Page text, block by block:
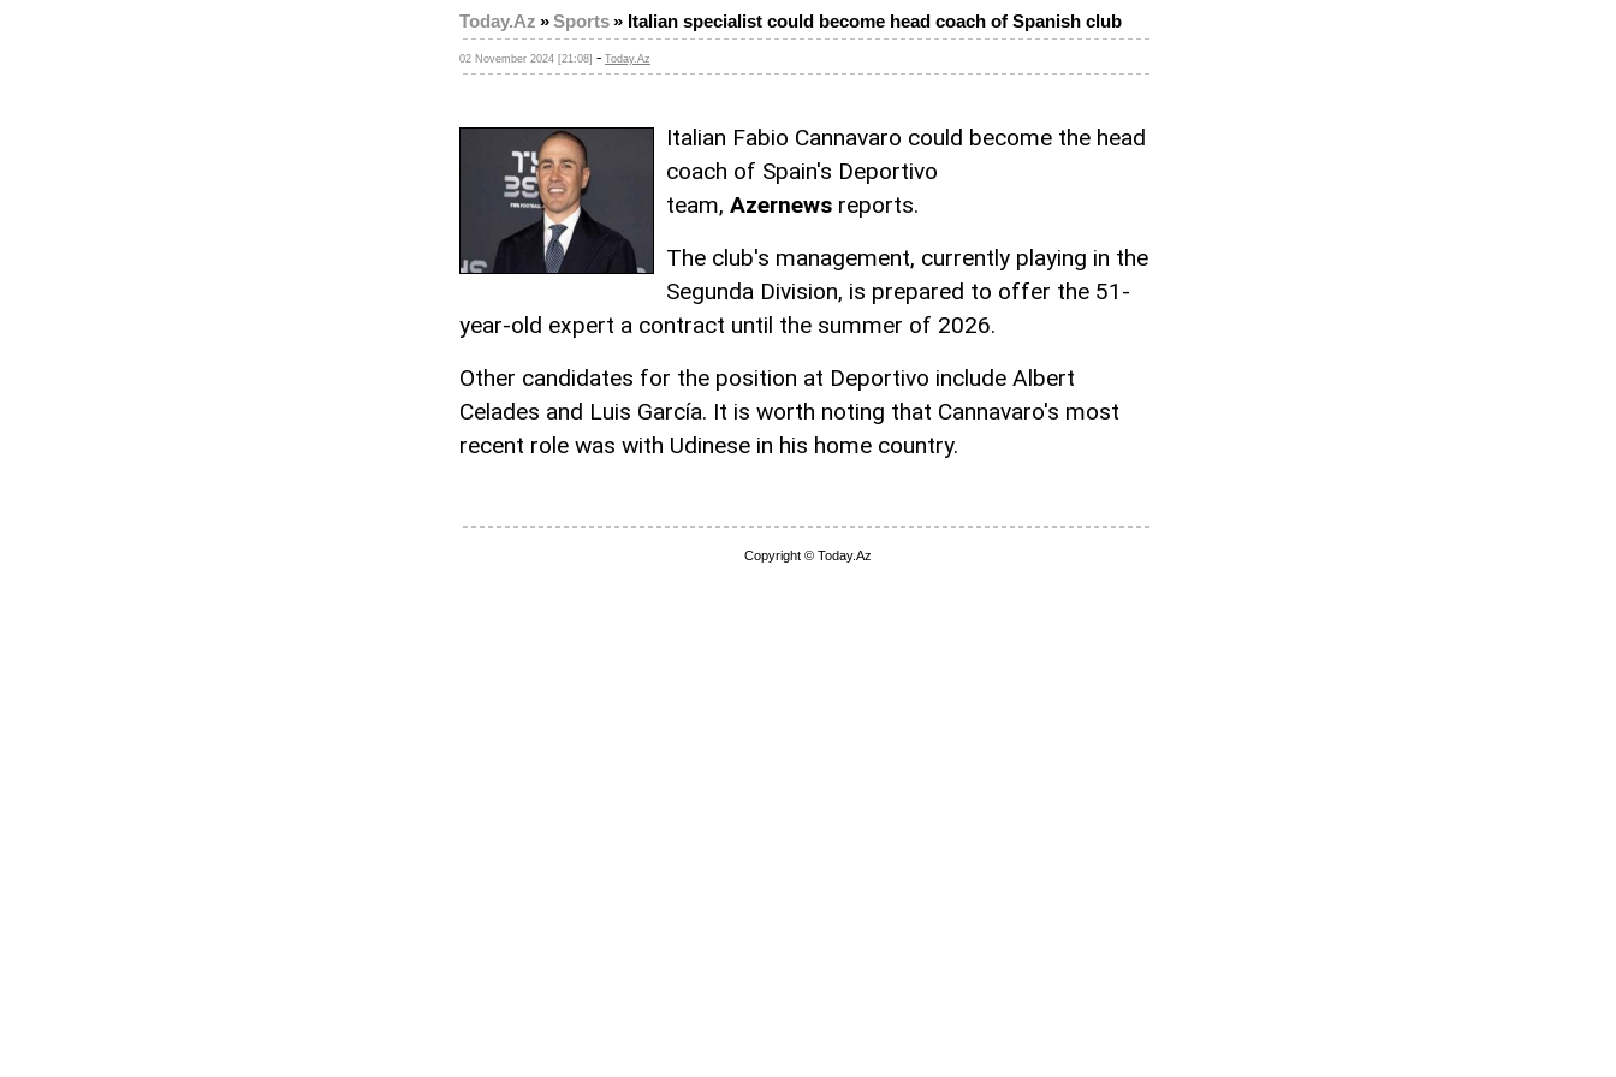
Today.Az »Sports» Italian specialist could become head coach of Spanish club
02 November 2024 [21:08] - Today.Az
Italian Fabio Cannavaro could become the head
coach of Spain's Deportivo
team, Azernews reports.
The club's management, currently playing in the
Segunda Division, is prepared to offer the 51-
year-old expert a contract until the summer of 2026.
Other candidates for the position at Deportivo include Albert
Celades and Luis García. It is worth noting that Cannavaro's most
recent role was with Udinese in his home country.
Copyright © Today.Az